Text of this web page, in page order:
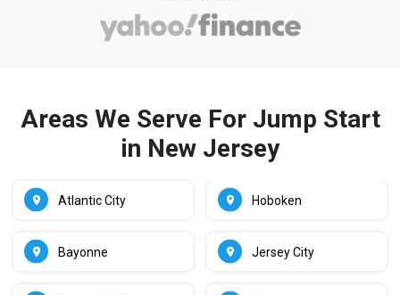
Areas We Serve For Jump Start
in New Jersey
Atlantic City
Bayonne
Hoboken
Jersey City